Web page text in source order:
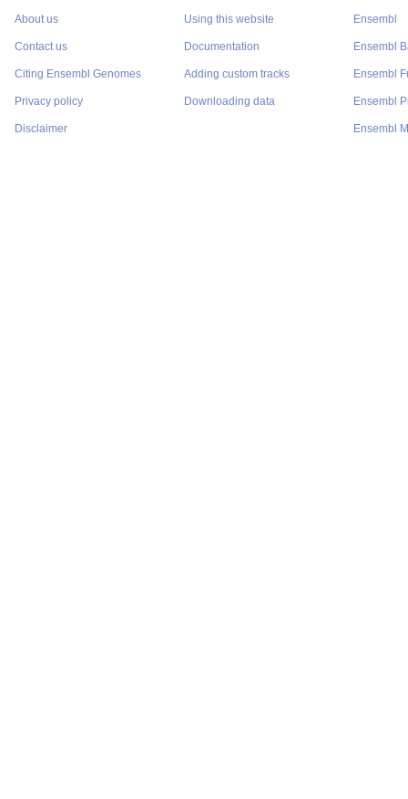
About us
Contact us
Citing Ensembl Genomes
Privacy policy
Disclaimer
Using this website
Documentation
Adding custom tracks
Downloading data
Ensembl
Ensembl
Ensembl
Ensembl
Ensembl